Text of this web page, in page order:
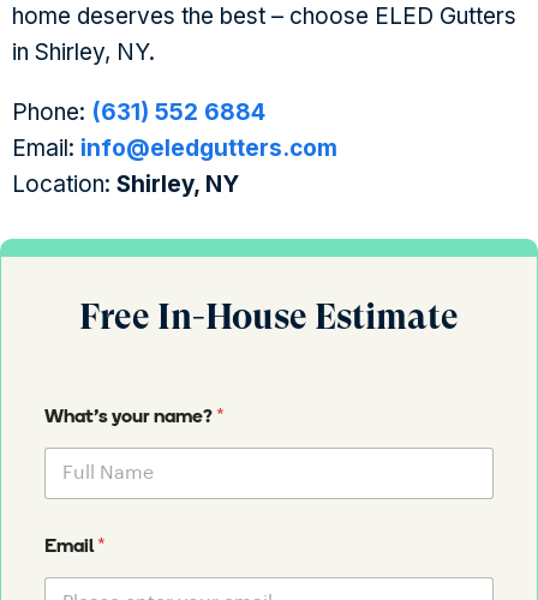
home deserves the best – choose ELED Gutters
in Shirley, NY.
Phone: (631) 552 6884
Email: info@eledgutters.com
Location: Shirley, NY
Free In-House Estimate
What's your name? *
Email*